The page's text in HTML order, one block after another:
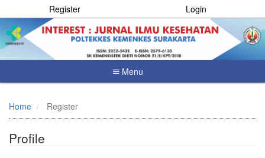
Register Login
Menu
Quick
page
content
Main
Home Register
Profile